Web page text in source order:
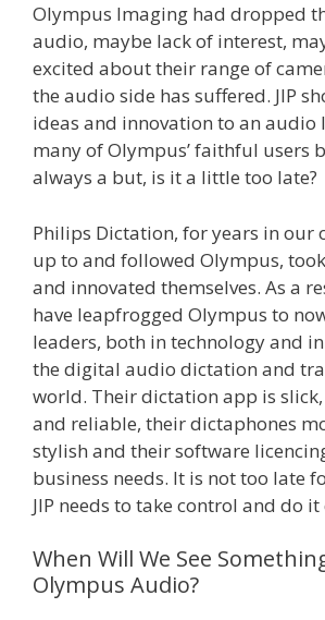
Olympus Imaging had dropped
audio, maybe lack of interest,
excited about their range of
the audio side has suffered. JIP
ideas and innovation to an audio
many of Olympus’ faithful users
always a but, is it a little too late?
Philips Dictation, for years in our
up to and followed Olympus,
and innovated themselves. As a
have leapfrogged Olympus to
leaders, both in technology and
the digital audio dictation and
world. Their dictation app is
and reliable, their dictaphones
stylish and their software
business needs. It is not too late
JIP needs to take control and do
When Will We See
Olympus Audio?